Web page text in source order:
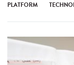
PLATFORM